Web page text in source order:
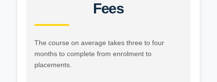
Fees
The course on average takes three to four
months to complete from enrolment to
placements.